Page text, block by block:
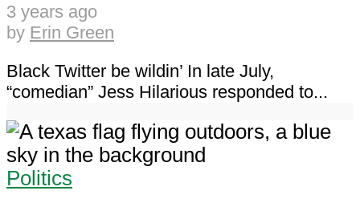
3 years ago
by Erin Green
Black Twitter be wildin’ In late July,
“comedian” Jess Hilarious responded to...
Politics